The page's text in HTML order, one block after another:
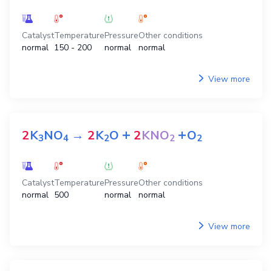
Catalyst
normal
Temperature
150 - 200
Pressure
normal
Other conditions
normal
View more
2K3NO4 → 2K2O + 2KNO2 +O2
Catalyst
normal
Temperature
500
Pressure
normal
Other conditions
normal
View more